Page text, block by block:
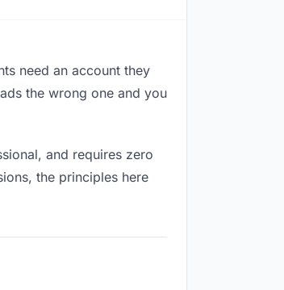
need an account they
the wrong one and you
and requires zero
the principles here